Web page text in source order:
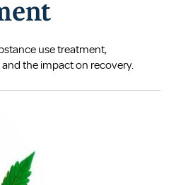
use treatment,
the impact on recovery.